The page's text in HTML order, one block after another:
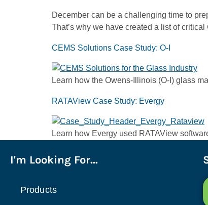
December can be a challenging time to
That’s why we have created a list of
CEMS Solutions Case Study: O-I
Learn how the Owens-Illinois (O-I) glass
RATAView Case Study: Evergy
Learn how Evergy used RATAView
I'm Looking For...
Products